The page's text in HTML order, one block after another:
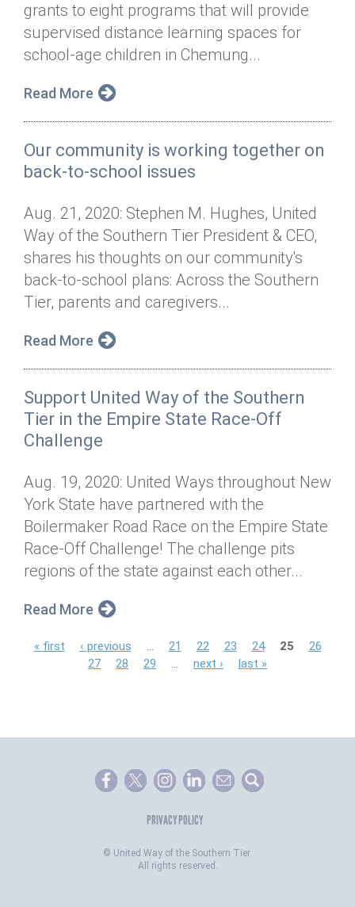
grants to eight programs that will provide
supervised distance learning spaces for
school-age children in Chemung...
Read More
Our community is working together on
back-to-school issues
Aug. 21, 2020: Stephen M. Hughes, United
Way of the Southern Tier President & CEO,
shares his thoughts on our community's
back-to-school plans: Across the Southern
Tier, parents and caregivers...
Read More
Support United Way of the Southern
Tier in the Empire State Race-Off
Challenge
Aug. 19, 2020: United Ways throughout New
York State have partnered with the
Boilermaker Road Race on the Empire State
Race-Off Challenge! The challenge pits
regions of the state against each other...
Read More
P
e
« first ‹ previous 21 22 23 24 25
26
27
28 29 next › last »
PRIVACY POLICY
© United Way of the Southern Tier.
All rights reserved.